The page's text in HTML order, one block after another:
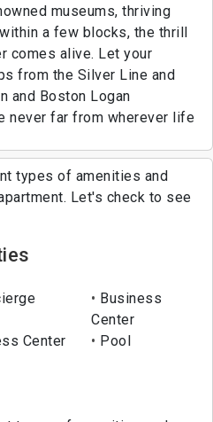
museums, thriving
a few blocks, the thrill
comes alive. Let your
from the Silver Line and
and Boston Logan
never far from wherever life
types of amenities and
Let's check to see
Business
Center
Center Pool